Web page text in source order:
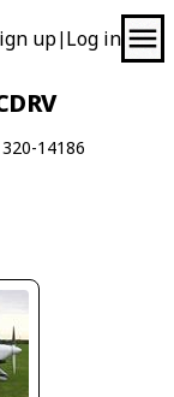
up| Log in
14186